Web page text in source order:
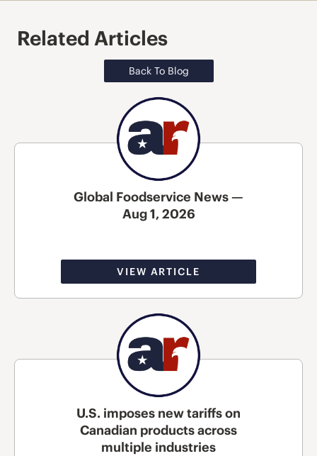
Related Articles
Back To Blog
Global Foodservice News —
Aug 1, 2026
VIEW ARTICLE
U.S. imposes new tariffs on
Canadian products across
multiple industries